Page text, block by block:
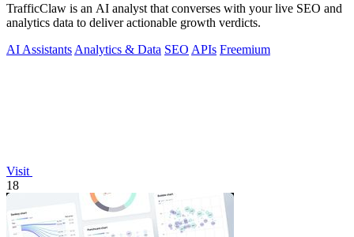
TrafficClaw is an AI analyst that converses with your live SEO and
analytics data to deliver actionable growth verdicts.
AI Assistants Analytics & Data SEO APIs Freemium
Visit
18